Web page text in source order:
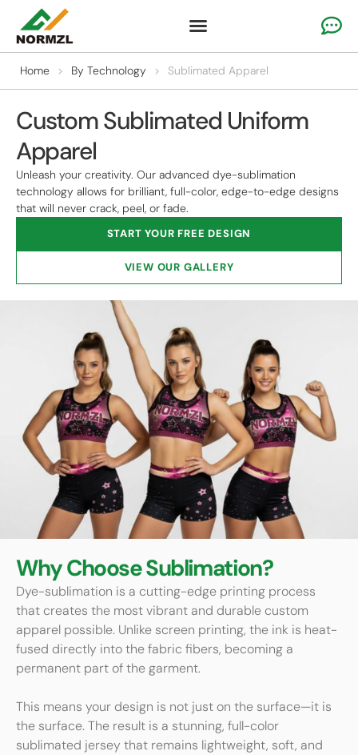
Home > By Technology > Sublimated Apparel
Custom Sublimated Uniform
Apparel
Unleash your creativity. Our advanced dye-sublimation
technology allows for brilliant, full-color, edge-to-edge designs
that will never crack, peel, or fade.
START YOUR FREE DESIGN
VIEW OUR GALLERY
Why Choose Sublimation?
Dye-sublimation is a cutting-edge printing process
that creates the most vibrant and durable custom
apparel possible. Unlike screen printing, the ink is heat-
fused directly into the fabric fibers, becoming a
permanent part of the garment.
This means your design is not just on the surface—it is
the surface. The result is a stunning, full-color
sublimated jersey that remains lightweight, soft, and